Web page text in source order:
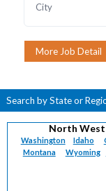
City
Search by State or
North West
Washington Idaho
Montana
Wyoming